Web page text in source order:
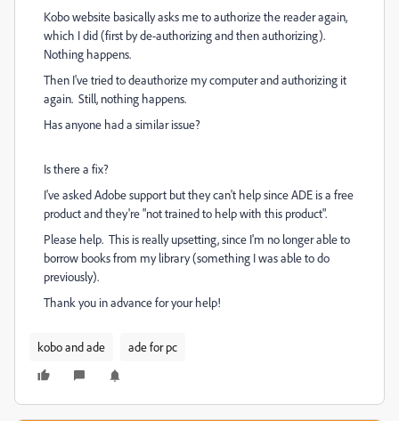
Kobo website basically asks me to authorize the reader again,
which I did (first by de-authorizing and then authorizing).
Nothing happens.
Then I've tried to deauthorize my computer and authorizing it
again. Still, nothing happens.
Has anyone had a similar issue?
Is there a fix?
I've asked Adobe support but they can't help since ADE is a free
product and they're "not trained to help with this product".
Please help. This is really upsetting, since I'm no longer able to
borrow books from my library (something I was able to do
previously).
Thank you in advance for your help!
kobo and ade ade for pc